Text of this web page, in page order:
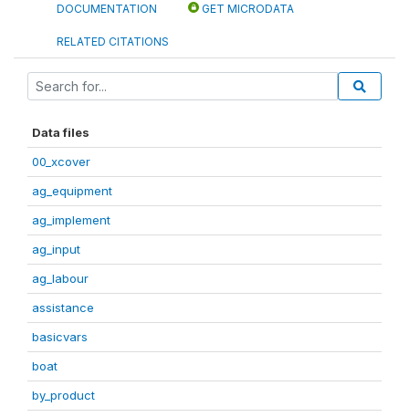
DOCUMENTATION GET MICRODATA
RELATED CITATIONS
Data files
00_xcover
ag_equipment
ag_implement
ag_input
ag_labour
assistance
basicvars
boat
by_product